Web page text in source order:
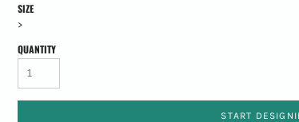
SIZE
>
QUANTITY
START